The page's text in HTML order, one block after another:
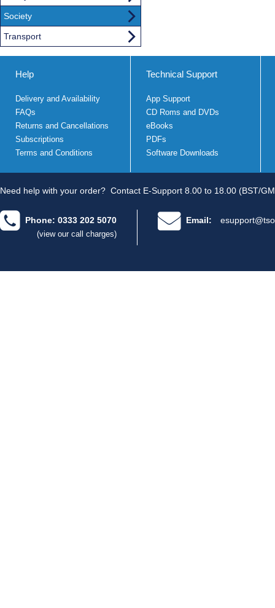
Society
Transport
Help
Delivery and Availability
FAQs
Returns and Cancellations
Subscriptions
Terms and Conditions
Technical Support
App Support
CD Roms and DVDs
eBooks
PDFs
Software Downloads
Need help with your order? Contact E-Support 8.00 to 18.00 (BST/
Phone: 0333 202 5070
(view our call charges)
Email: